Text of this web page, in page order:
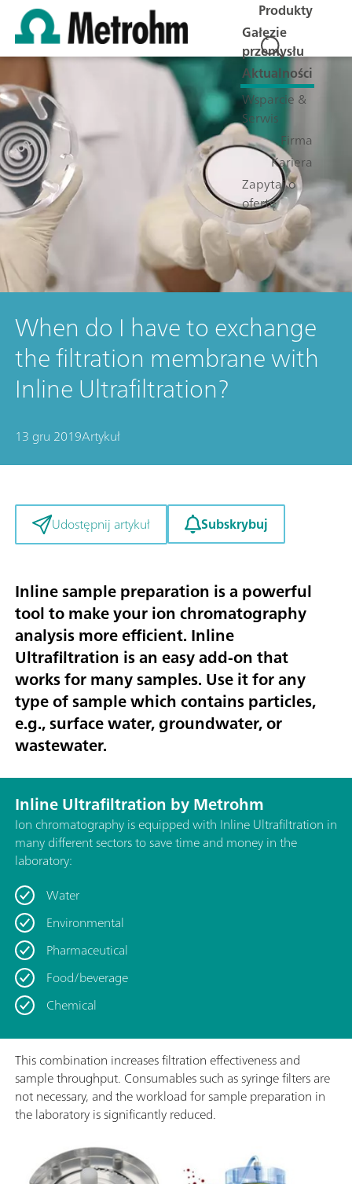
Produkty
Gałęzie
przemysłu
Aktualności
Wsparcie &
Serwis
Firma
Kariera
Zapytaj o
ofertę
When do I have to exchange
the filtration membrane with
Inline Ultrafiltration?
13 gru 2019Artykuł
Udostępnij artykuł Subskrybuj
Inline sample preparation is a powerful
tool to make your ion chromatography
analysis more efficient. Inline
Ultrafiltration is an easy add-on that
works for many samples. Use it for any
type of sample which contains particles,
e.g., surface water, groundwater, or
wastewater.
Inline Ultrafiltration by Metrohm
Ion chromatography is equipped with Inline Ultrafiltration in
many different sectors to save time and money in the
laboratory:
Water
Environmental
Pharmaceutical
Food/beverage
Chemical
This combination increases filtration effectiveness and
sample throughput. Consumables such as syringe filters are
not necessary, and the workload for sample preparation in
the laboratory is significantly reduced.